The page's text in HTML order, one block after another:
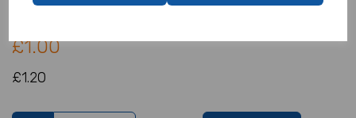
(Inc. VAT)
£1.00
£1.20